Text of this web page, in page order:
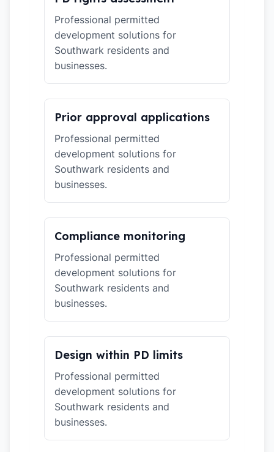
Professional permitted
development solutions for
Southwark residents and
businesses.
Prior approval applications
Professional permitted
development solutions for
Southwark residents and
businesses.
Compliance monitoring
Professional permitted
development solutions for
Southwark residents and
businesses.
Design within PD limits
Professional permitted
development solutions for
Southwark residents and
businesses.